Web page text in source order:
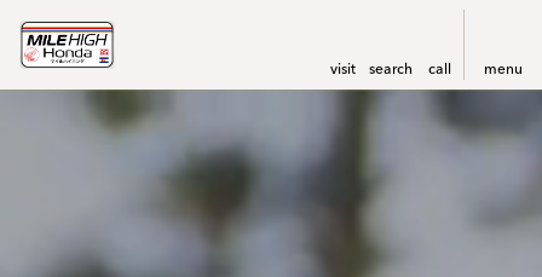
visit search call menu